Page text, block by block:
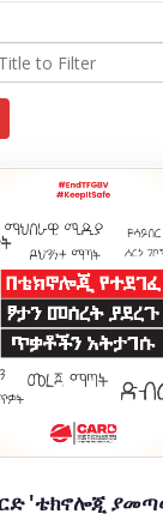
'ቴክኖሎጂ